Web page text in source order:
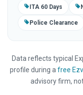
ITA 60 Days
Police Clearance
Data reflects typical
profile during a free
advisory firm,